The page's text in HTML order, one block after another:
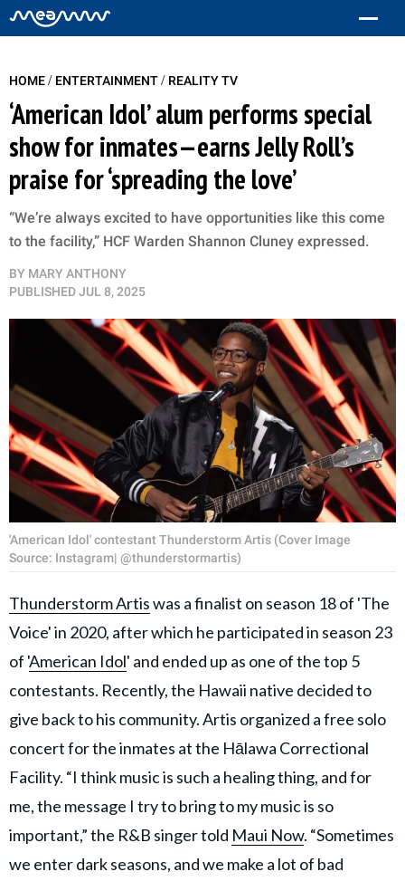
HOME/ ENTERTAINMENT/ REALITY TV
‘American Idol’ alum performs special
show for inmates—earns Jelly Roll’s
praise for ‘spreading the love’
“We’re always excited to have opportunities like this come
to the facility,” HCF Warden Shannon Cluney expressed.
BY MARY ANTHONY
PUBLISHEDJUL 8, 2025
'American Idol' contestant Thunderstorm Artis (Cover Image
Source: Instagram| @thunderstormartis)
Thunderstorm Artiswas a finalist on season 18 of 'The
Voice' in 2020, after which he participated in season 23
of 'American Idol' and ended up as one of the top 5
contestants. Recently, the Hawaii native decided to
give back to his community. Artis organized a free solo
concert for the inmates at the Hālawa Correctional
Facility. “I think music is such a healing thing, and for
me, the message I try to bring to my music is so
important,” the R&B singer told Maui Now. “Sometimes
we enter dark seasons, and we make a lot of bad